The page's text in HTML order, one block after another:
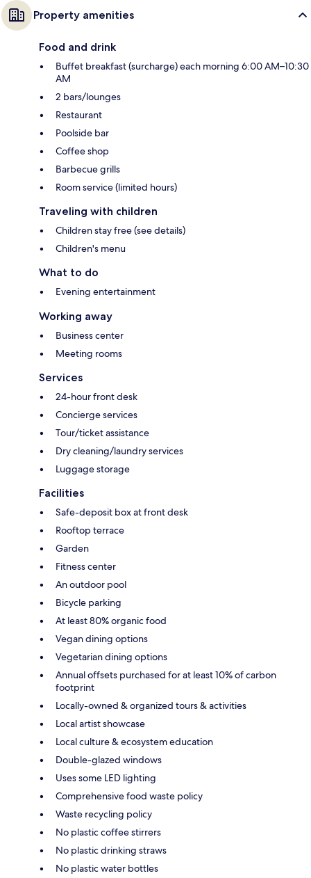
Property amenities
Food and drink
Buffet breakfast (surcharge) each morning 6:00 AM–10:30
AM
2 bars/lounges
Restaurant
Poolside bar
Coffee shop
Barbecue grills
Room service (limited hours)
Traveling with children
Children stay free (see details)
Children's menu
What to do
Evening entertainment
Working away
Business center
Meeting rooms
Services
24-hour front desk
Concierge services
Tour/ticket assistance
Dry cleaning/laundry services
Luggage storage
Facilities
Safe-deposit box at front desk
Rooftop terrace
Garden
Fitness center
An outdoor pool
Bicycle parking
At least 80% organic food
Vegan dining options
Vegetarian dining options
Annual offsets purchased for at least 10% of carbon
footprint
Locally-owned & organized tours & activities
Local artist showcase
Local culture & ecosystem education
Double-glazed windows
Uses some LED lighting
Comprehensive food waste policy
Waste recycling policy
No plastic coffee stirrers
No plastic drinking straws
No plastic water bottles